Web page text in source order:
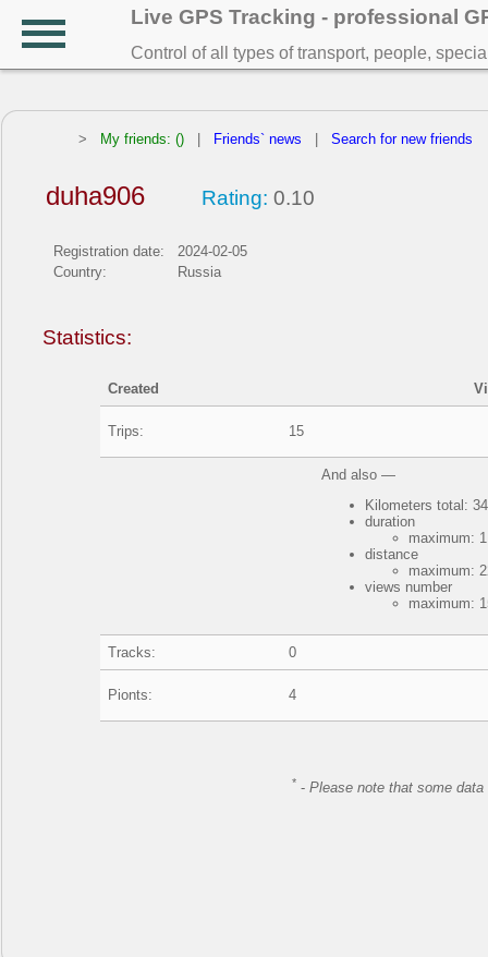
Live GPS Tracking - professional
Control of all types of transport, people,
> My friends: () Friends` news Search for new friends
duha906 Rating: 0.10
Registration date:
2024-02-05
Country:
Russia
Statistics:
Created
Trips: 15
And also —
Kilometers total:
duration
maximum:
distance
maximum:
views number
maximum:
Tracks: 0
Pionts: 4
* -Please note that some